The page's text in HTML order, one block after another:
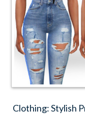
Clothing: Stylish